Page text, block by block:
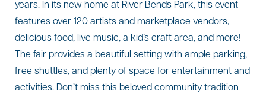
years. In its new home at River Bends Park, this event
features over 120 artists and marketplace vendors,
delicious food, live music, a kid’s craft area, and more!
The fair provides a beautiful setting with ample parking,
free shuttles, and plenty of space for entertainment and
activities. Don’t miss this beloved community tradition